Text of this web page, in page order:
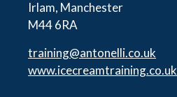
Irlam, Manchester
M44 6RA
training@antonelli.co.uk
www.icecreamtraining.co.uk